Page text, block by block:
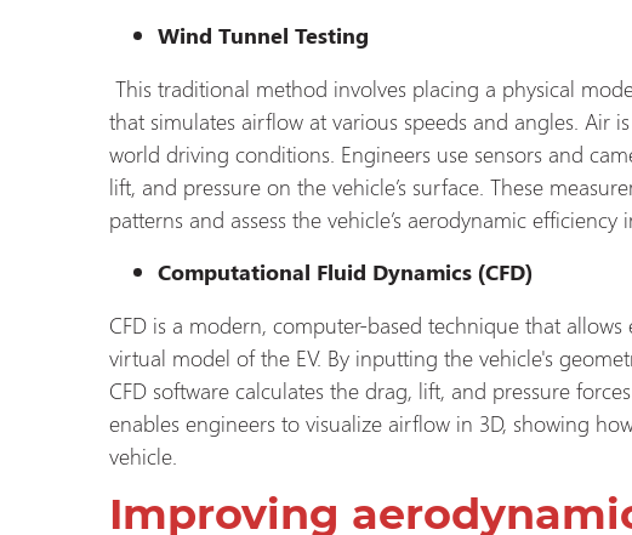
Wind Tunnel Testing
This traditional method involves placing a physical
that simulates airflow at various speeds and angles. Air
world driving conditions. Engineers use sensors and
lift, and pressure on the vehicle’s surface. These
patterns and assess the vehicle’s aerodynamic efficiency
Computational Fluid Dynamics (CFD)
CFD is a modern, computer-based technique that
virtual model of the EV. By inputting the vehicle's
CFD software calculates the drag, lift, and pressure
enables engineers to visualize airflow in 3D, showing
vehicle.
Improving